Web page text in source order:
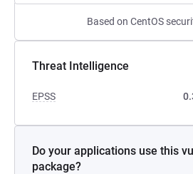
Based on CentOS
Threat Intelligence
EPSS
Do your applications use this
package?